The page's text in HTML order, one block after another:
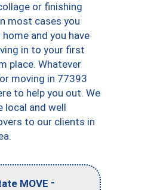
or finishing
most cases you
and you have
in to your first
place. Whatever
moving in 77393
to help you out. We
local and well
to our clients in
MOVE -